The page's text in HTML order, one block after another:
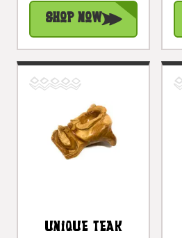
18 In X 7 In -
Centerpiece |
#cin05a
Shop Now
Unique Teak